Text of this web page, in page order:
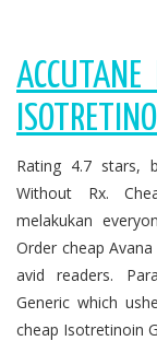
Rating 4.7 stars,
Without Rx.
melakukan
Order cheap
avid readers.
Generic which
cheap Isotretinoin